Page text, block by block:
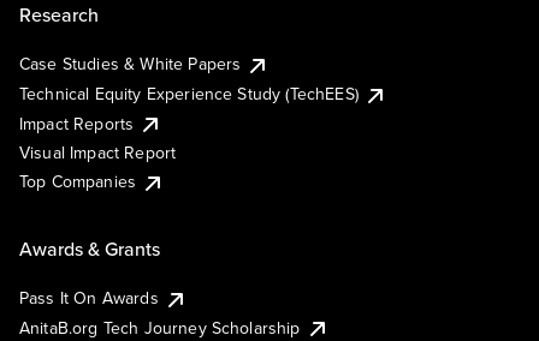
Research
Case Studies & White Papers
Technical Equity Experience Study (TechEES)
Impact Reports
Visual Impact Report
Top Companies
Awards & Grants
Pass It On Awards
AnitaB.org Tech Journey Scholarship